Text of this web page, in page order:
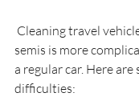
semis is more
a regular car. Here are
difficulties: